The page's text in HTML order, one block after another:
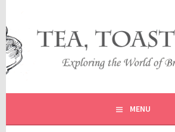
content
TEA, TOAST AND
EXPLORING THE WORLD OF
TRADITIONS
MENU